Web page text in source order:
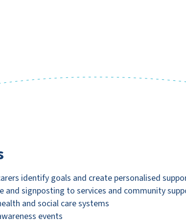
identify goals and create personalised
and signposting to services and community
and social care systems
events